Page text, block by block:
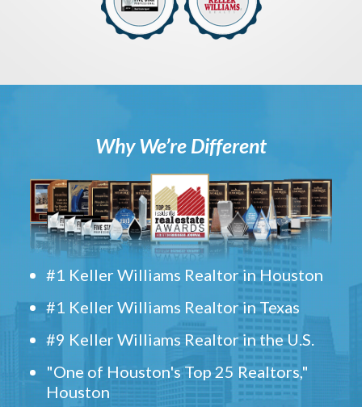
Why We’re Different
#1 Keller Williams Realtor in Houston
#1 Keller Williams Realtor in Texas
#9 Keller Williams Realtor in the U.S.
"One of Houston's Top 25 Realtors,"
Houston